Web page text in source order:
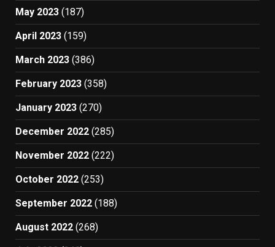
May 2023 (187)
April 2023 (159)
March 2023 (386)
February 2023 (358)
January 2023 (270)
December 2022 (285)
November 2022 (222)
October 2022 (253)
September 2022 (188)
August 2022 (268)